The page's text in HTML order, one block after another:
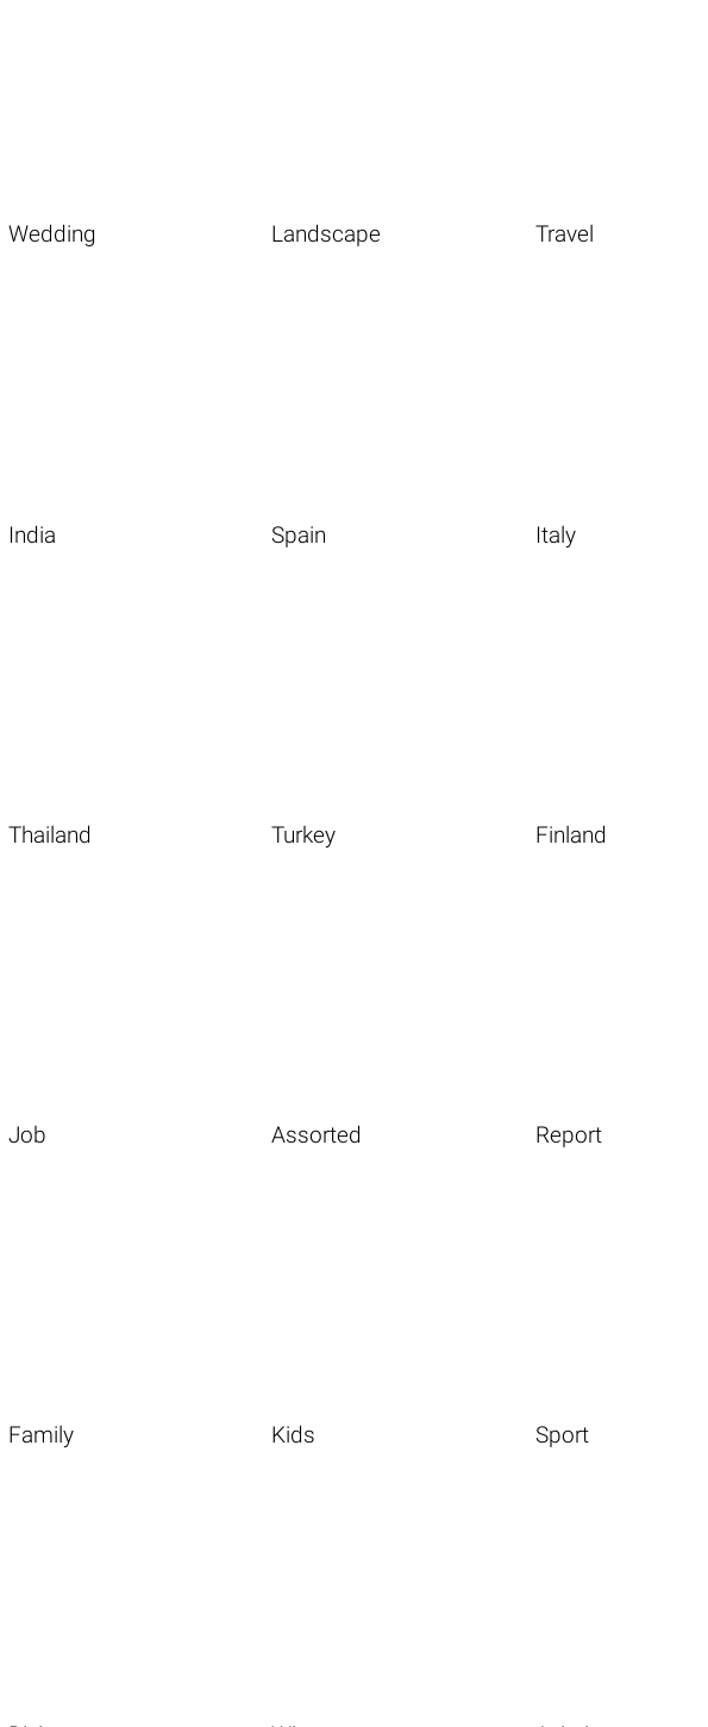
Wedding Landscape Travel
India Spain Italy
Thailand Turkey Finland
Job Assorted Report
Family Kids Sport